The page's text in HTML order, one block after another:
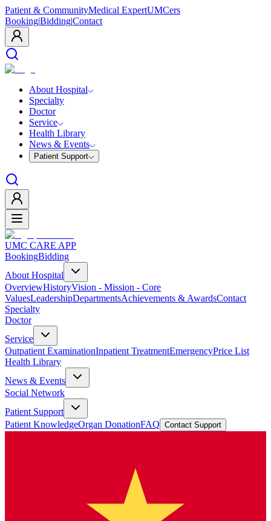
Patient & CommunityMedical ExpertUMCers
Booking|Bidding|Contact
About Hospital
Specialty
Doctor
Service
Health Library
News & Events
Patient Support
UMC CARE APP
BookingBidding
About Hospital
OverviewHistoryVision - Mission - Core
ValuesLeadershipDepartmentsAchievements & AwardsContact
Specialty
Doctor
Service
Outpatient ExaminationInpatient TreatmentEmergencyPrice List
Health Library
News & Events
Social Network
Patient Support
Patient KnowledgeOrgan DonationFAQ Contact Support